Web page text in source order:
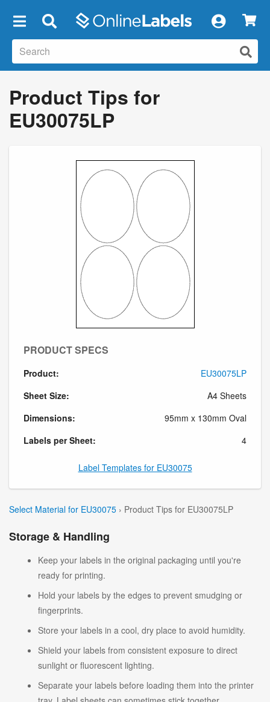
Product Tips for
EU30075LP
PRODUCT SPECS
Product:
EU30075LP
Sheet Size:
A4 Sheets
Dimensions:
95mm x 130mm Oval
Labels per Sheet:
4
Label Templates for EU30075
Select Material for EU30075 › Product Tips for EU30075LP
Storage & Handling
Keep your labels in the original packaging until you're
ready for printing.
Hold your labels by the edges to prevent smudging or
fingerprints.
Store your labels in a cool, dry place to avoid humidity.
Shield your labels from consistent exposure to direct
sunlight or fluorescent lighting.
Separate your labels before loading them into the printer